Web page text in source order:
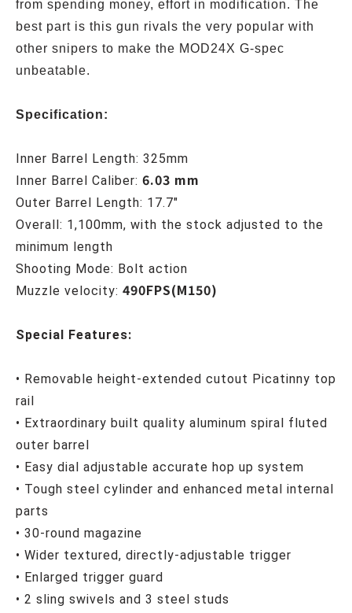
from spending money, effort in modification. The
best part is this gun rivals the very popular with
other snipers to make the MOD24X G-spec
unbeatable.
Specification:
Inner Barrel Length: 325mm
Inner Barrel Caliber: 6.03 mm
Outer Barrel Length: 17.7"
Overall: 1,100mm, with the stock adjusted to the
minimum length
Shooting Mode: Bolt action
Muzzle velocity: 490FPS(M150)
Special Features:
• Removable height-extended cutout Picatinny top
rail
• Extraordinary built quality aluminum spiral fluted
outer barrel
• Easy dial adjustable accurate hop up system
• Tough steel cylinder and enhanced metal internal
parts
• 30-round magazine
• Wider textured, directly-adjustable trigger
• Enlarged trigger guard
• 2 sling swivels and 3 steel studs